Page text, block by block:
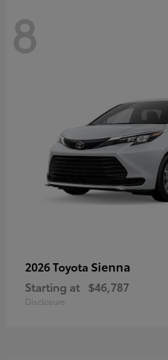
8
2026 Toyota Sienna
Starting at $46,787
Disclosure